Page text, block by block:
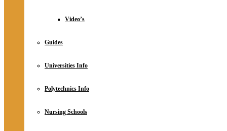
Video’s
Guides
Universities Info
Polytechnics Info
Nursing Schools